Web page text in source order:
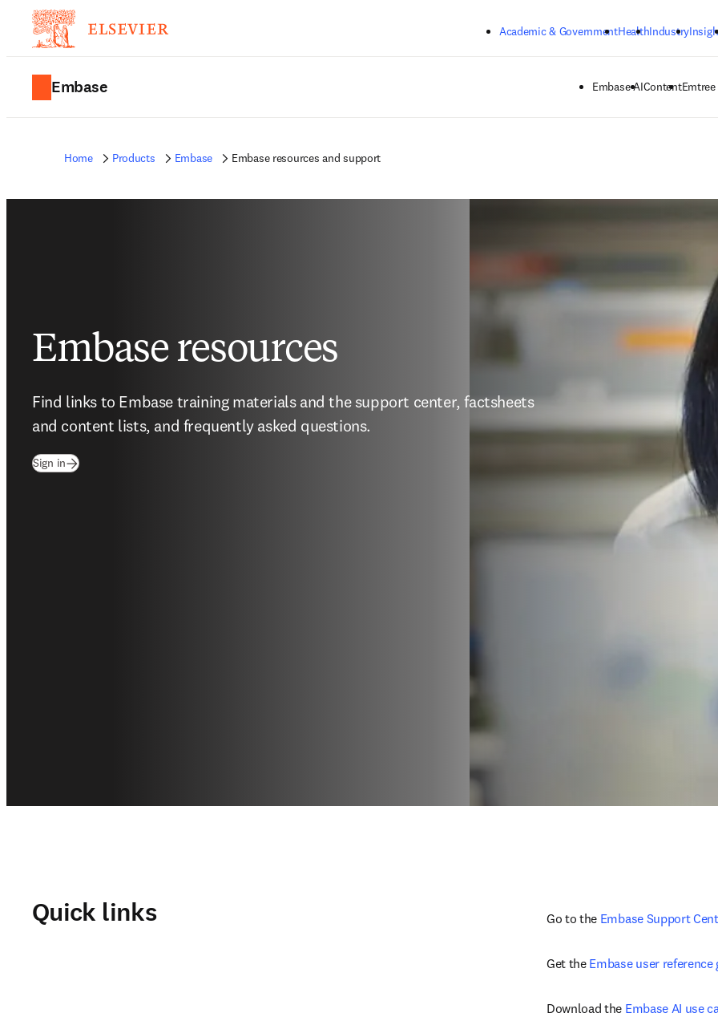
Academic & GovernmentHealthIndustry
Embase Embase AIContent
Home Products Embase Embase resources and support
Embase resources
Find links to Embase training materials and the support center, factsheets
and content lists, and frequently asked questions.
Sign in(opens in new tab/window
Quick links Go to the Embase Support
Get the Embase user reference
Download the Embase AI use